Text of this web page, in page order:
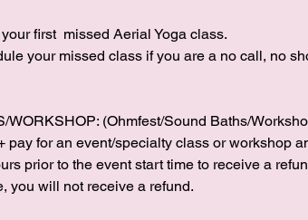
first missed Aerial Yoga class.
your missed class if you are a no call, no
(Ohmfest/Sound Baths/
pay for an event/specialty class or workshop
prior to the event start time to receive a
you will not receive a refund.